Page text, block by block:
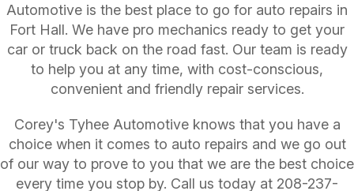
Automotive is the best place to go for auto repairs in
Fort Hall. We have pro mechanics ready to get your
car or truck back on the road fast. Our team is ready
to help you at any time, with cost-conscious,
convenient and friendly repair services.
Corey's Tyhee Automotive knows that you have a
choice when it comes to auto repairs and we go out
of our way to prove to you that we are the best choice
every time you stop by. Call us today at 208-237-